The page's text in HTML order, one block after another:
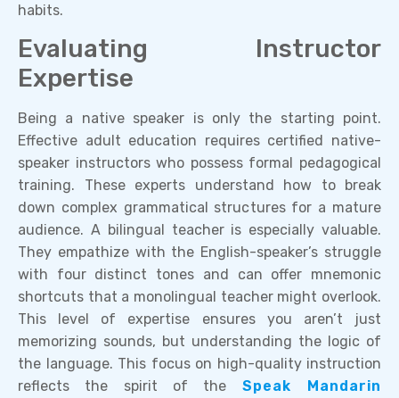
habits.
Evaluating Instructor
Expertise
Being a native speaker is only the starting point.
Effective adult education requires certified native-
speaker instructors who possess formal pedagogical
training. These experts understand how to break
down complex grammatical structures for a mature
audience. A bilingual teacher is especially valuable.
They empathize with the English-speaker’s struggle
with four distinct tones and can offer mnemonic
shortcuts that a monolingual teacher might overlook.
This level of expertise ensures you aren’t just
memorizing sounds, but understanding the logic of
the language. This focus on high-quality instruction
reflects the spirit of the Speak Mandarin